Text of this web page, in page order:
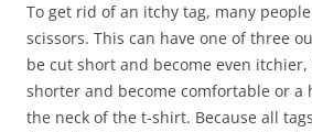
To get rid of an itchy tag, many
scissors. This can have one of three
be cut short and become even
shorter and become comfortable or a
the neck of the t-shirt. Because all